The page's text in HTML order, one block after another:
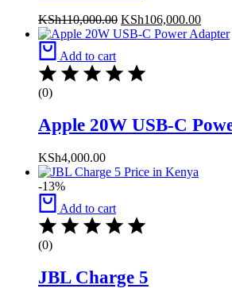
KSh110,000.00 KSh106,000.00
Add to cart
(0)
Apple 20W USB-C
KSh4,000.00
-13%
Add to cart
(0)
JBL Charge 5